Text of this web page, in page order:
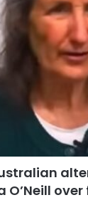
O’Neill